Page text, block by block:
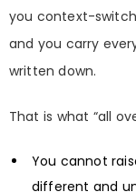
you context-
and you carry
written down.
That is what “all
You cannot
different and